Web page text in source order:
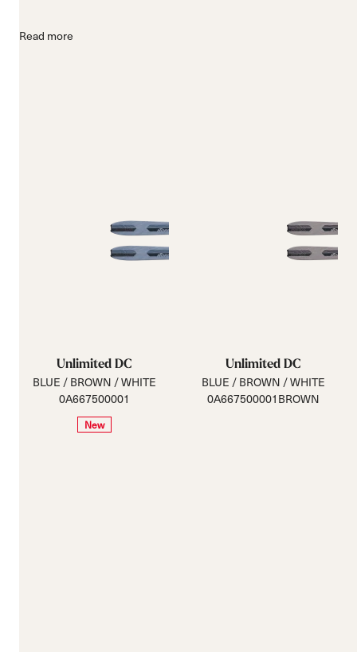
Read more
Unlimited DC
BLUE / BROWN / WHITE
0A667500001
New
Unlimited DC
BLUE / BROWN / WHITE
0A667500001BROWN